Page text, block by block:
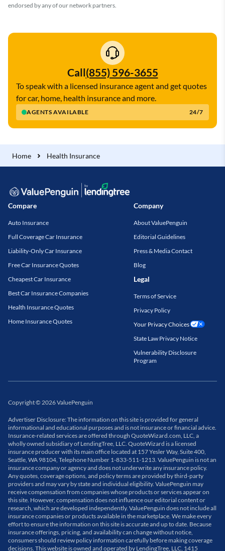
endorsed by any of our network partners.
Call(855) 596-3655
AGENTS AVAILABLE 24/7
To speak with a licensed insurance agent and get quotes
for car, home, health insurance and more.
Home Health Insurance
Compare
Auto Insurance
Full Coverage Car Insurance
Liability-Only Car Insurance
Free Car Insurance Quotes
Cheapest Car Insurance
Best Car Insurance Companies
Health Insurance Quotes
Home Insurance Quotes
Company
About ValuePenguin
Editorial Guidelines
Press & Media Contact
Blog
Legal
Terms of Service
Privacy Policy
Your Privacy Choices
State Law Privacy Notice
Vulnerability Disclosure
Program
Copyright© 2026ValuePenguin
Advertiser Disclosure: The information on this site is provided for general
informational and educational purposes and is not insurance or financial advice.
Insurance-related services are offered through QuoteWizard.com, LLC, a
wholly owned subsidiary of LendingTree, LLC. QuoteWizard is a licensed
insurance producer with its main office located at 157 Yesler Way, Suite 400,
Seattle, WA 98104, Telephone Number 1-833-511-1213. ValuePenguin is not an
insurance company or agency and does not underwrite any insurance policy.
Any quotes, coverage options, and policy terms are provided by third-party
providers and may vary by state and individual eligibility. ValuePenguin may
receive compensation from companies whose products or services appear on
this site. However, compensation does not influence our editorial content or
research, which are developed independently. ValuePenguin does not include all
insurance companies or products available in the marketplace. We make every
effort to ensure the information on this site is accurate and up to date. Because
insurance offerings, pricing, and availability can change without notice,
consumers should review policy information carefully before making coverage
decisions. This website is owned and operated by LendingTree, LLC, 1415